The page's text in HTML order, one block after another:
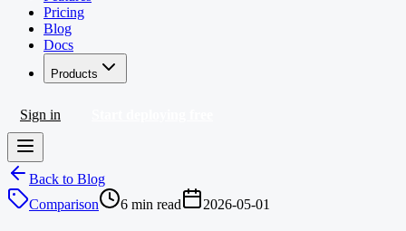
Pricing
Blog
Docs
Products
Sign in
Back to Blog
Comparison
6 min read 2026-05-01